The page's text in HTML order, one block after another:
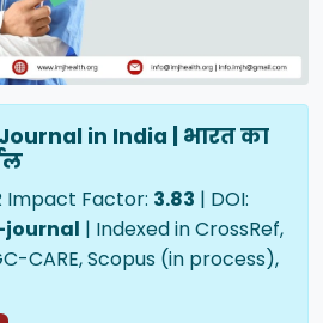
in India | भारत का
Impact Factor: 3.83 | DOI:
journal | Indexed in CrossRef,
CARE, Scopus (in process),